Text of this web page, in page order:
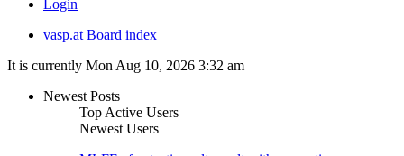
Login
vasp.at Board index
It is currently Mon Aug 10, 2026 3:32 am
Newest Posts
Top Active Users
Newest Users